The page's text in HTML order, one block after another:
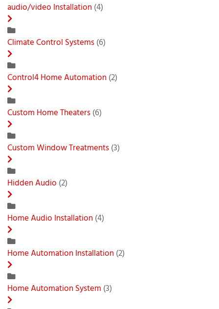
audio/video Installation (4)
Climate Control Systems(6)
Control4 Home Automation (2)
Custom Home Theaters(6)
Custom Window Treatments(3)
Hidden Audio (2)
Home Audio Installation (4)
Home Automation Installation (2)
Home Automation System (3)